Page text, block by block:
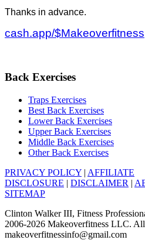
Thanks in advance.
cash.app/$Makeoverfitness
Back Exercises
Traps Exercises
Best Back Exercises
Lower Back Exercises
Upper Back Exercises
Middle Back Exercises
Other Back Exercises
PRIVACY POLICY | AFFILIATE
DISCLOSURE | DISCLAIMER |
SITEMAP
Clinton Walker III, Fitness
2006-2026 Makeoverfitness LLC.
makeoverfitnessinfo@gmail.com